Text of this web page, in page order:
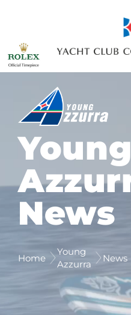
Young
News
Home
Young
Azzurra
News